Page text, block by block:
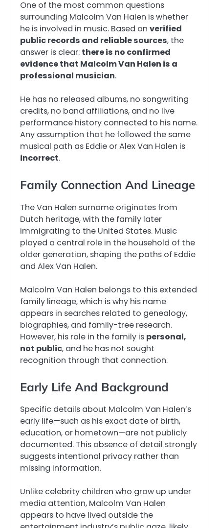
One of the most common questions
surrounding Malcolm Van Halen is whether
he is involved in music. Based on verified
public records and reliable sources, the
answer is clear: there is no confirmed
evidence that Malcolm Van Halen is a
professional musician.
He has no released albums, no songwriting
credits, no band affiliations, and no live
performance history connected to his name.
Any assumption that he followed the same
musical path as Eddie or Alex Van Halen is
incorrect.
Family Connection And Lineage
The Van Halen surname originates from
Dutch heritage, with the family later
immigrating to the United States. Music
played a central role in the household of the
older generation, shaping the paths of Eddie
and Alex Van Halen.
Malcolm Van Halen belongs to this extended
family lineage, which is why his name
appears in searches related to genealogy,
biographies, and family-tree research.
However, his role in the family is personal,
not public, and he has not sought
recognition through that connection.
Early Life And Background
Specific details about Malcolm Van Halen’s
early life—such as his exact date of birth,
education, or hometown—are not publicly
documented. This absence of detail strongly
suggests intentional privacy rather than
missing information.
Unlike celebrity children who grow up under
media attention, Malcolm Van Halen
appears to have lived outside the